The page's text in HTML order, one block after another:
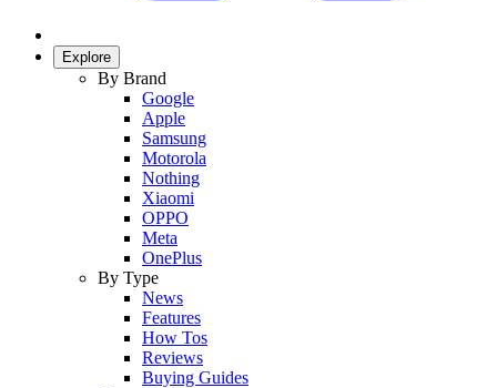
Explore
By Brand
Google
Apple
Samsung
Motorola
Nothing
Xiaomi
OPPO
Meta
OnePlus
By Type
News
Features
How Tos
Reviews
Buying Guides